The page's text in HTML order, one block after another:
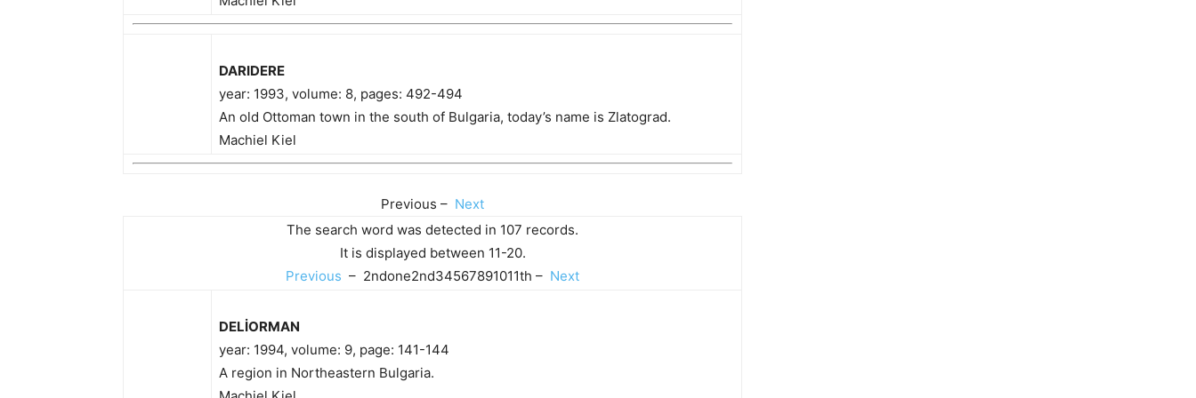
DARIDERE
year: 1993, volume: 8, pages: 492-494
An old Ottoman town in the south of Bulgaria, today’s name is Zlatograd.
Machiel Kiel
Previous – Next
The search word was detected in 107 records.
It is displayed between 11-20.
Previous – 2ndone2nd34567891011th – Next
DELİORMAN
year: 1994, volume: 9, page: 141-144
A region in Northeastern Bulgaria.